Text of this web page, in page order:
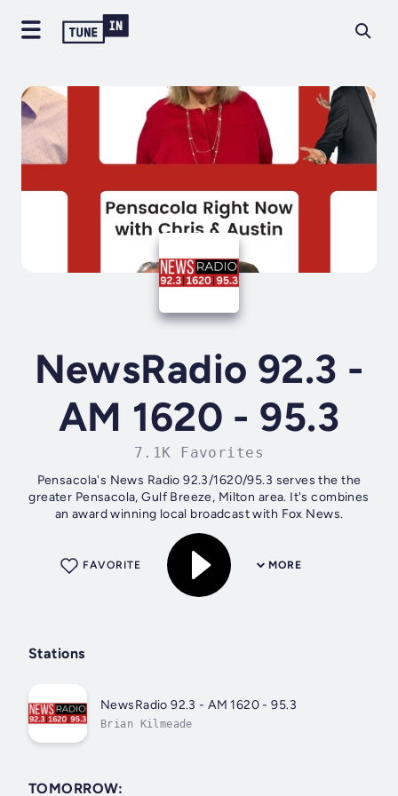
NewsRadio 92.3 -
AM 1620 - 95.3
7.1K Favorites
Pensacola's News Radio 92.3/1620/95.3 serves the the
greater Pensacola, Gulf Breeze, Milton area. It's combines
an award winning local broadcast with Fox News.
MORE
FAVORITE
Stations
NewsRadio 92.3 - AM 1620 - 95.3
Brian Kilmeade
TOMORROW: